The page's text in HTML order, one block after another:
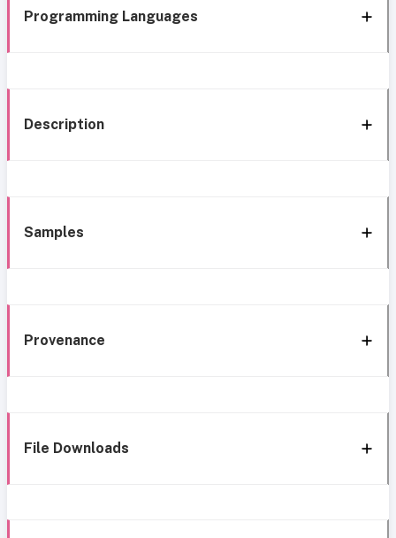
Programming Languages
Description
Samples
Provenance
File Downloads